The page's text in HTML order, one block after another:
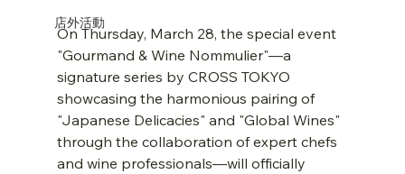
店外活動
On Thursday, March 28, the special event
"Gourmand & Wine Nommulier"—a
signature series by CROSS TOKYO
showcasing the harmonious pairing of
"Japanese Delicacies" and "Global Wines"
through the collaboration of expert chefs
and wine professionals—will officially